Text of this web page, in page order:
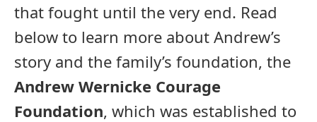
that fought until the very end. Read
below to learn more about Andrew’s
story and the family’s foundation, the
Andrew Wernicke Courage
Foundation, which was established to